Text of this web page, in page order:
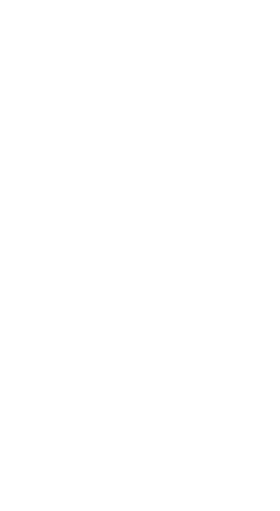
Bundle